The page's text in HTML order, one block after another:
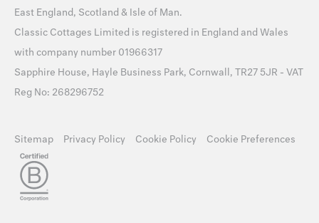
East England, Scotland & Isle of Man.
Classic Cottages Limited is registered in England and Wales
with company number 01966317
Sapphire House, Hayle Business Park, Cornwall, TR27 5JR - VAT
Reg No: 268296752
Sitemap Privacy Policy Cookie Policy Cookie Preferences